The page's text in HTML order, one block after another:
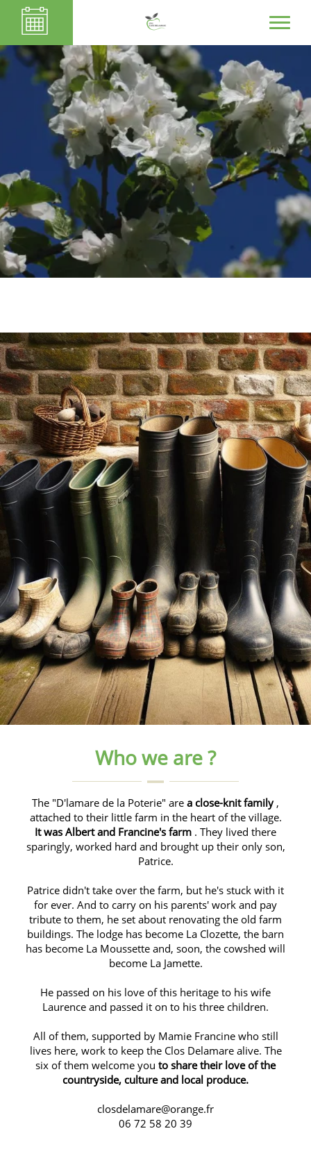
Who we are ?
The "D'lamare de la Poterie" are a close-knit family,
attached to their little farm in the heart of the village.
It was Albert and Francine's farm . They lived there
sparingly, worked hard and brought up their only son,
Patrice.
Patrice didn't take over the farm, but he's stuck with it
for ever. And to carry on his parents' work and pay
tribute to them, he set about renovating the old farm
buildings. The lodge has become La Clozette, the barn
has become La Moussette and, soon, the cowshed will
become La Jamette.
He passed on his love of this heritage to his wife
Laurence and passed it on to his three children.
All of them, supported by Mamie Francine who still
lives here, work to keep the Clos Delamare alive. The
six of them welcome you to share their love of the
countryside, culture and local produce.
closdelamare@orange.fr
06 72 58 20 39